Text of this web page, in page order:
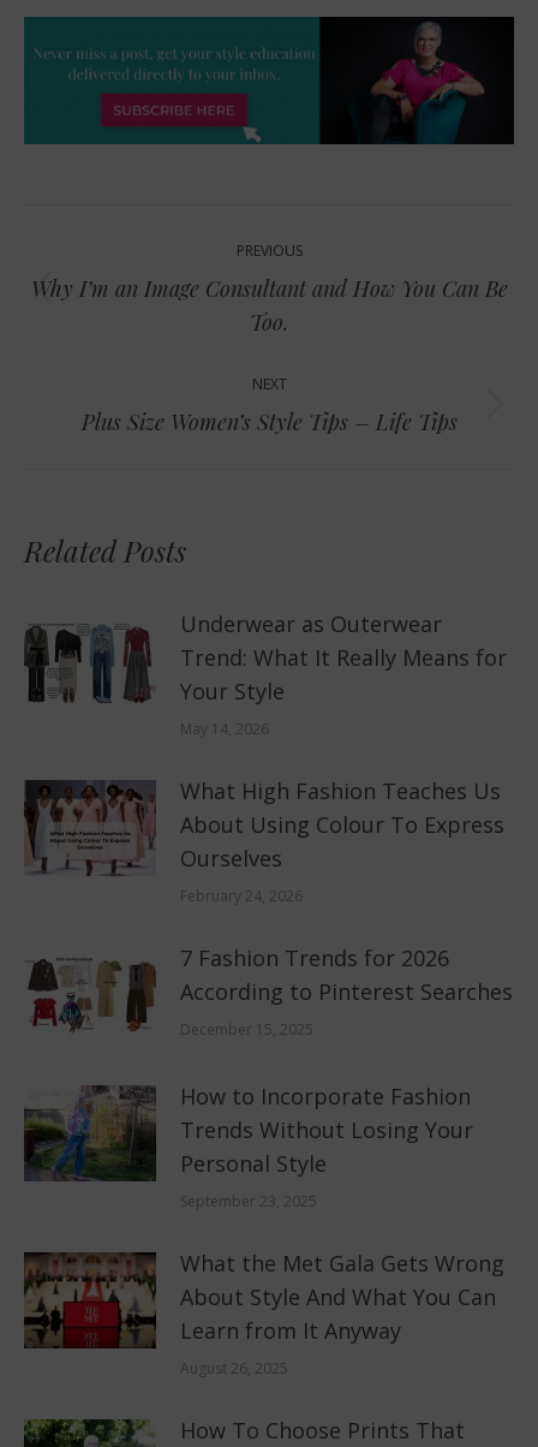
navigation
PREVIOUS
Previous
post:
Why I’m an Image Consultant and How You Can Be
Too.
NEXT
Next
Plus Size Women’s Style Tips – Life Tips
Related Posts
Underwear as Outerwear
Trend: What It Really Means for
Your Style
May 14, 2026
What High Fashion Teaches Us
About Using Colour To Express
Ourselves
February 24, 2026
7 Fashion Trends for 2026
According to Pinterest Searches
December 15, 2025
How to Incorporate Fashion
Trends Without Losing Your
Personal Style
September 23, 2025
What the Met Gala Gets Wrong
About Style And What You Can
Learn from It Anyway
August 26, 2025
How To Choose Prints That